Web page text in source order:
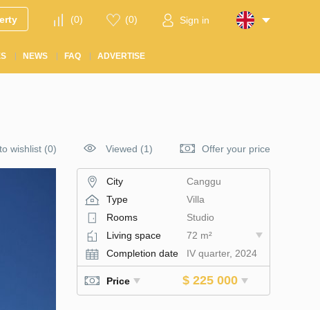
(0) (0) Sign in
NEWS FAQ ADVERTISE
wishlist (0) Viewed (1) Offer your price
City
Canggu
Type
Villa
Rooms
Studio
Living space
72 m²
Completion date
IV quarter, 2024
Price $ 225 000